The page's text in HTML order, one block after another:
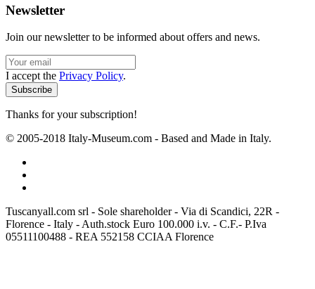
Newsletter
Join our newsletter to be informed about offers and news.
I accept the Privacy Policy.
Thanks for your subscription!
© 2005-2018 Italy-Museum.com - Based and Made in Italy.
Tuscanyall.com srl - Sole shareholder - Via di Scandici, 22R -
Florence - Italy - Auth.stock Euro 100.000 i.v. - C.F.- P.Iva
05511100488 - REA 552158 CCIAA Florence